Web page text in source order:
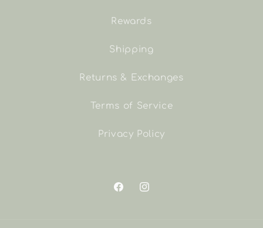
Rewards
Shipping
Returns & Exchanges
Terms of Service
Privacy Policy
FacebookInstagram